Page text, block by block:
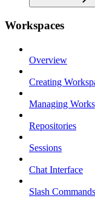
Workspaces
Overview
Creating
Managing
Repositories
Sessions
Chat Interface
Slash Commands